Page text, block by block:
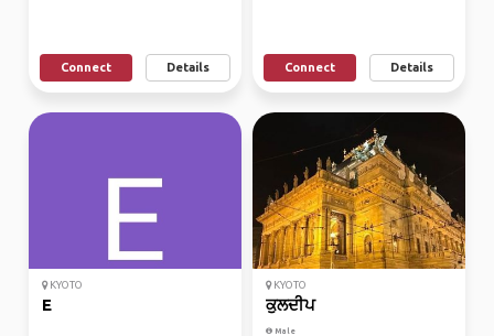
Connect Details Connect Details
KYOTO
E
KYOTO
ਕੁਲਦੀਪ
Male